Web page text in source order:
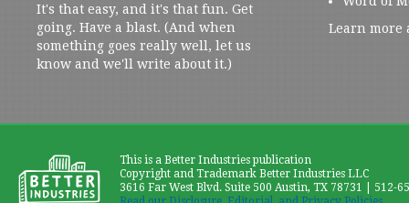
It's that easy, and it's that fun. Get
going. Have a blast. (And when
something goes really well, let us
know and we'll write about it.)
Learn more
This is a Better Industries publication
Copyright and Trademark Better Industries LLC
3616 Far West Blvd. Suite 500 Austin, TX 78731 | 512-